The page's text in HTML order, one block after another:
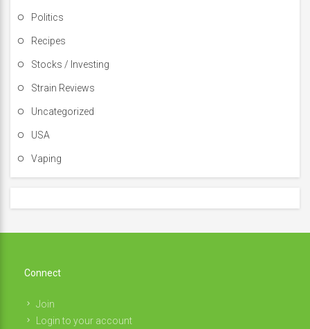
Politics
Recipes
Stocks / Investing
Strain Reviews
Uncategorized
USA
Vaping
Connect
Join
Login to your account